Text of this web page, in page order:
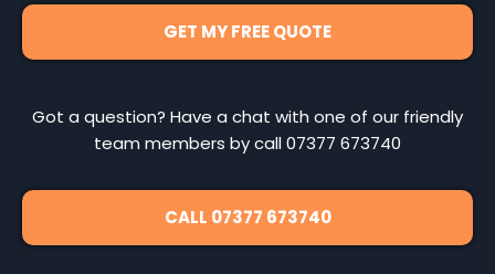
GET MY FREE QUOTE
Got a question? Have a chat with one of our friendly
team members by call 07377 673740
CALL 07377 673740